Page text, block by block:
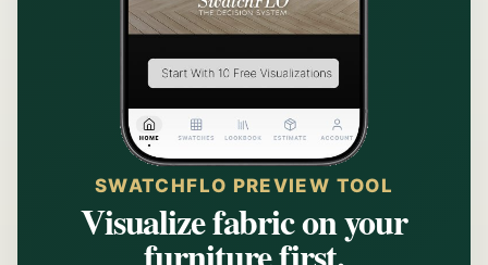
SWATCHFLO PREVIEW TOOL
Visualize fabric on your